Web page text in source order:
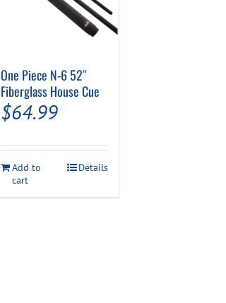
One Piece N-6 52″
Fiberglass House Cue
$64.99
Add to
cart
Details